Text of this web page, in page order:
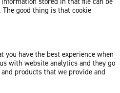
good thing is that cookie
you have the best experience when
with website analytics and they go
products that we provide and